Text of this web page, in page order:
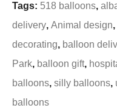
Tags: 518 balloons,
delivery, Animal design,
decorating, balloon
Park, balloon gift,
balloons, silly balloons,
balloons